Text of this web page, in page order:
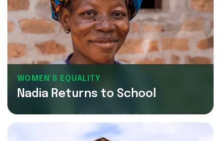
WOMEN'S EQUALITY
Nadia Returns to School